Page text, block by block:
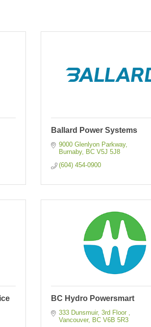
Ballard Power Systems
9000 Glenlyon Parkway
Burnaby
BC V5J 5J8
(604) 454-0900
BC Hydro Powersmart
333 Dunsmuir, 3rd Floor
Vancouver
BC V6B 5R3